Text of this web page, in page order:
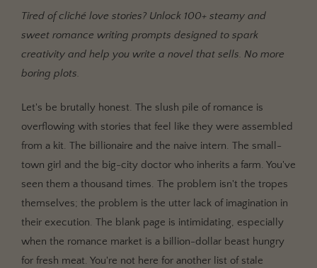
The 'Meet-Cute' Reimagined: Contemporary Romance
Writing Prompts
Raising the Stakes: Steamy & High-Conflict Romance
Writing Prompts
Magic, Mayhem, and Mating Bonds: Fantasy & Sci-Fi
Romance Prompts
Twisting History & Biting Back: Historical &
Don't Just Stare at the Prompt. Weaponize It.
Tired of cliché love stories? Unlock 100+ steamy and
sweet romance writing prompts designed to spark
creativity and help you write a novel that sells. No more
boring plots.
Let's be brutally honest. The slush pile of romance is
overflowing with stories that feel like they were assembled
from a kit. The billionaire and the naive intern. The small-
town girl and the big-city doctor who inherits a farm. You've
seen them a thousand times. The problem isn't the tropes
themselves; the problem is the utter lack of imagination in
their execution. The blank page is intimidating, especially
when the romance market is a billion-dollar beast hungry
for fresh meat. You're not here for another list of stale